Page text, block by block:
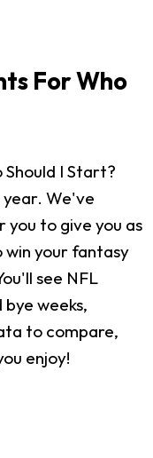
For Who
I Start?
We've
to give you as
win your fantasy
see NFL
weeks,
to compare,
enjoy!